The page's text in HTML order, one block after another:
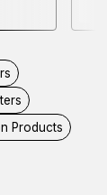
Products